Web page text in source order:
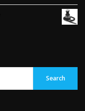
Search